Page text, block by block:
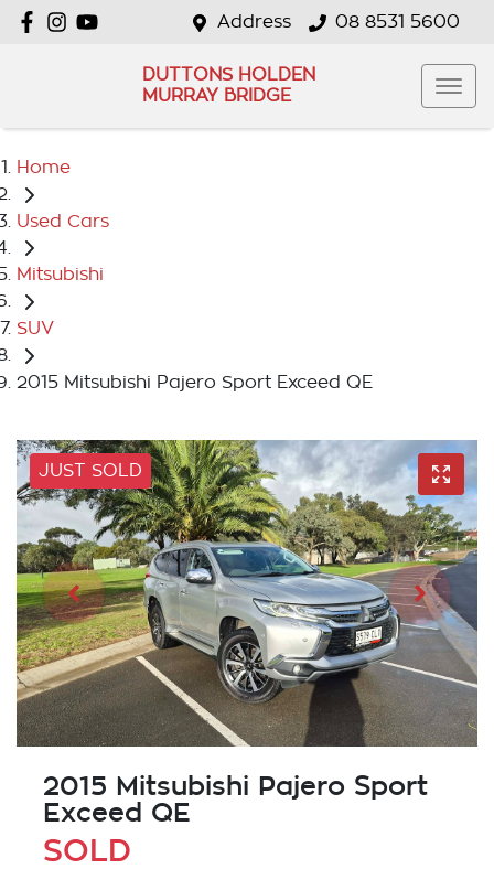
Address 08 8531 5600
DUTTONS HOLDEN
MURRAY BRIDGE
Home
Used Cars
Mitsubishi
SUV
2015 Mitsubishi Pajero Sport Exceed QE
JUST SOLD
2015 Mitsubishi Pajero Sport
Exceed QE
SOLD